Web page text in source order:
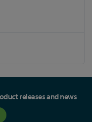
releases and news